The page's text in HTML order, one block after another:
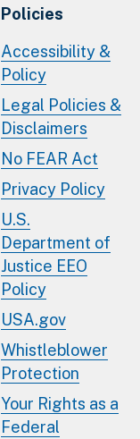
Policies
Accessibility &
Policy
Legal Policies &
Disclaimers
No FEAR Act
Privacy Policy
U.S.
Department of
Justice EEO
Policy
USA.gov
Whistleblower
Protection
Your Rights as a
Federal